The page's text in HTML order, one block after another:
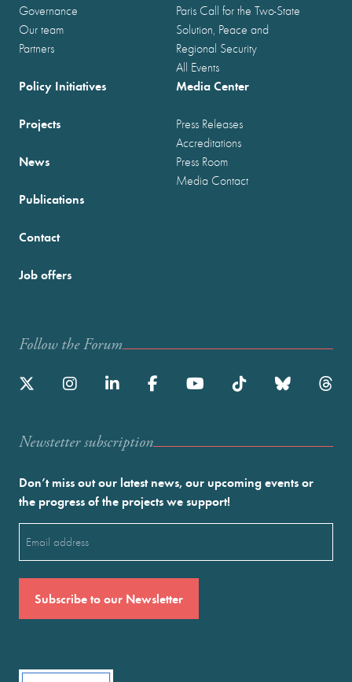
Governance
Our team
Partners
Paris Call for the Two-State
Solution, Peace and
Regional Security
All Events
Policy Initiatives
Projects
News
Publications
Media Center
Press Releases
Accreditations
Press Room
Media Contact
Contact
Job offers
Follow the Forum
Newstetter subscription
Don’t miss out our latest news, our upcoming events or
the progress of the projects we support!
(Required)